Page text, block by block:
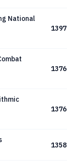
National
1397
1376
1376
1358